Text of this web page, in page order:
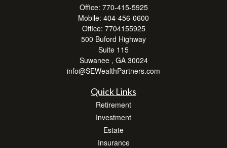
Office: 770-415-5925
Mobile: 404-456-0600
Office: 7704155925
500 Buford Highway
Suite 115
Suwanee , GA 30024
info@SEWealthPartners.com
Quick Links
Retirement
Investment
Estate
Insurance